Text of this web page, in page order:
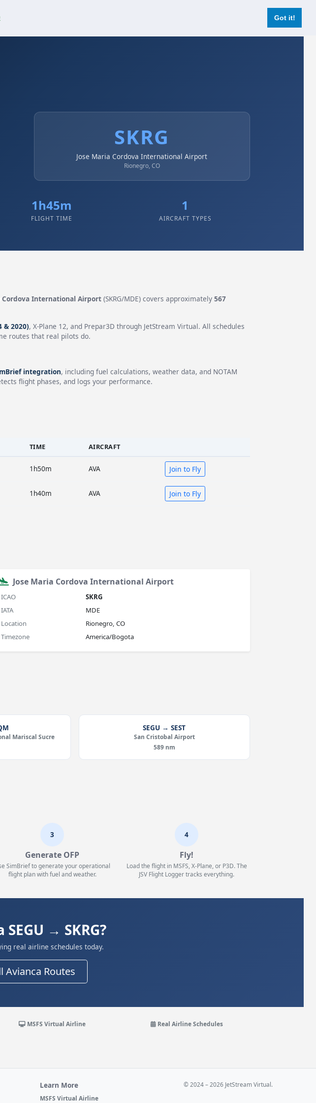
Got it!
SKRG
Jose Maria Cordova International Airport
Rionegro, CO
1h45m
FLIGHT TIME
1
AIRCRAFT TYPES
Cordova International Airport(SKRG/MDE) covers approximately 567
& 2020), X-Plane 12, and Prepar3D through JetStream Virtual. All schedules
routes that real pilots do.
integration, including fuel calculations, weather data, and NOTAM
flight phases, and logs your performance.
TIME AIRCRAFT
1h50m AVA Join to Fly
1h40m AVA Join to Fly
Jose Maria Cordova International Airport
ICAO
SKRG
IATA
MDE
Location
Rionegro, CO
Timezone
America/Bogota
Mariscal Sucre
SEGU → SEST
San Cristobal Airport
589 nm
3
Generate OFP
SimBrief to generate your operational
flight plan with fuel and weather.
4
Fly!
Load the flight in MSFS, X-Plane, or P3D. The
JSV Flight Logger tracks everything.
→ SKRG?
real airline schedules today.
Avianca Routes
MSFS Virtual Airline Real Airline Schedules
Learn More
MSFS Virtual Airline
© 2024 – 2026 JetStream Virtual.